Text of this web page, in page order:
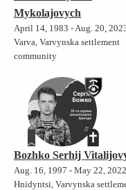
Mykolajovych
April 14, 1983 - Aug. 20,
Varva, Varvynska settlement
community
Bozhko Serhij
Aug. 16, 1997 - May 22, 2022
Hnidyntsi, Varvynska